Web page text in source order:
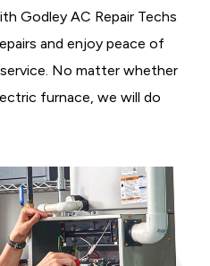
Godley AC Repair Techs
and enjoy peace of
No matter whether
furnace, we will do